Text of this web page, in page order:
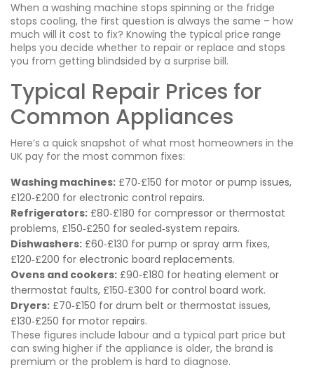
When a washing machine stops spinning or the fridge
stops cooling, the first question is always the same – how
much will it cost to fix? Knowing the typical price range
helps you decide whether to repair or replace and stops
you from getting blindsided by a surprise bill.
Typical Repair Prices for
Common Appliances
Here’s a quick snapshot of what most homeowners in the
UK pay for the most common fixes:
Washing machines: £70‑£150 for motor or pump issues,
£120‑£200 for electronic control repairs.
Refrigerators: £80‑£180 for compressor or thermostat
problems, £150‑£250 for sealed‑system repairs.
Dishwashers: £60‑£130 for pump or spray arm fixes,
£120‑£200 for electronic board replacements.
Ovens and cookers: £90‑£180 for heating element or
thermostat faults, £150‑£300 for control board work.
Dryers: £70‑£150 for drum belt or thermostat issues,
£130‑£250 for motor repairs.
These figures include labour and a typical part price but
can swing higher if the appliance is older, the brand is
premium or the problem is hard to diagnose.